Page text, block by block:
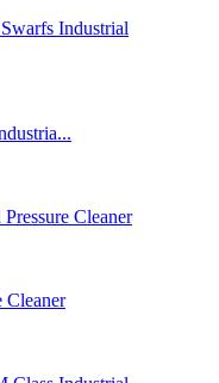
Cleaner